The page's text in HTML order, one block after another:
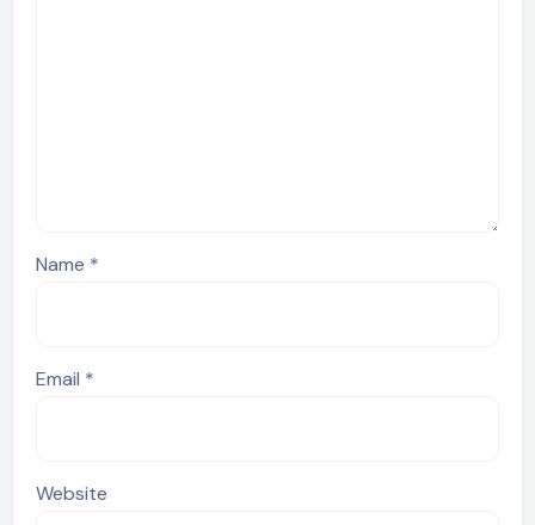
Name *
Email *
Website